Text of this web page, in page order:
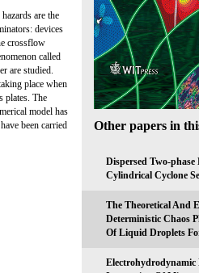
are the
devices
crossflow
called
are studied.
place when
plates. The
model has
been carried
Other papers in
Dispersed Two-
Cylindrical Cyclone
The Theoretical And
Deterministic Chaos
Of Liquid Droplets